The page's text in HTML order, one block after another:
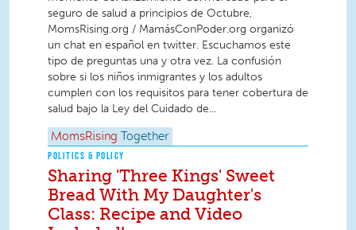
seguro de salud a principios de Octubre,
MomsRising.org / MamásConPoder.org organizó
un chat en español en twitter. Escuchamos este
tipo de preguntas una y otra vez. La confusión
sobre si los niños inmigrantes y los adultos
cumplen con los requisitos para tener cobertura de
salud bajo la Ley del Cuidado de...
MomsRising Together
POLITICS & POLICY
Sharing 'Three Kings' Sweet
Bread With My Daughter's
Class: Recipe and Video